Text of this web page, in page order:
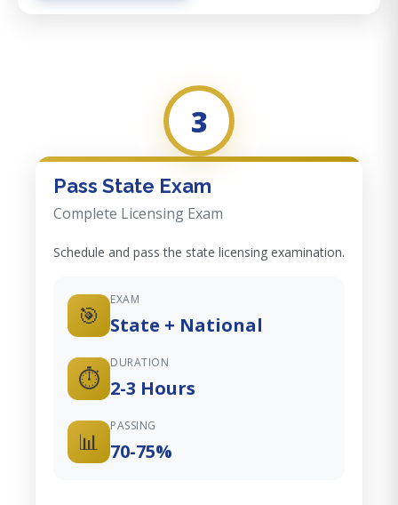
3
Pass State Exam
Complete Licensing Exam
Schedule and pass the state licensing examination.
🎯
EXAM
State + National
⏱️
DURATION
2-3 Hours
📊
PASSING
70-75%